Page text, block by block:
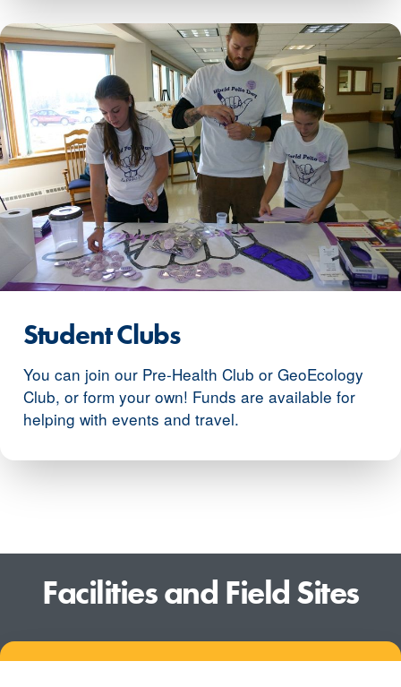
Student Clubs
You can join our Pre-Health Club or GeoEcology
Club, or form your own! Funds are available for
helping with events and travel.
Facilities and Field Sites